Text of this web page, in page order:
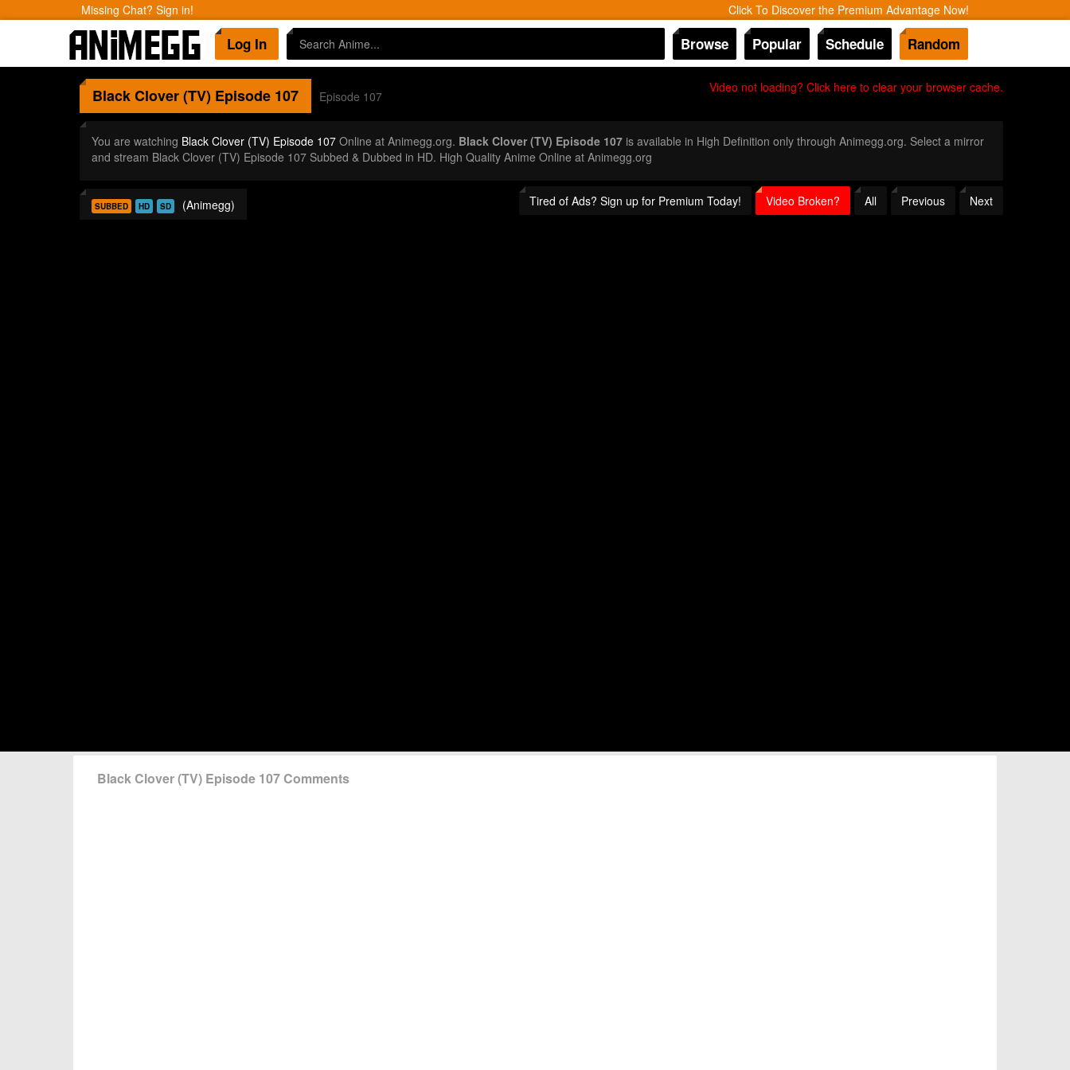
Missing Chat? Sign in! Click To Discover the Premium Advantage Now!
Log In Browse Popular Schedule Random
Video not loading? Click here to clear your browser cache.
Black Clover (TV)Episode 107 Episode 107
You are watching Black Clover (TV) Episode 107Online at Animegg.org. Black Clover (TV) Episode 107is available in High Definition only through Animegg.org. Select a mirror
and stream Black Clover (TV) Episode 107 Subbed & Dubbed in HD. High Quality Anime Online at Animegg.org
Tired of Ads? Sign up for Premium Today! Video Broken? All Previous Next
SUBBED HD SD (Animegg)
Black Clover (TV) Episode 107 Comments